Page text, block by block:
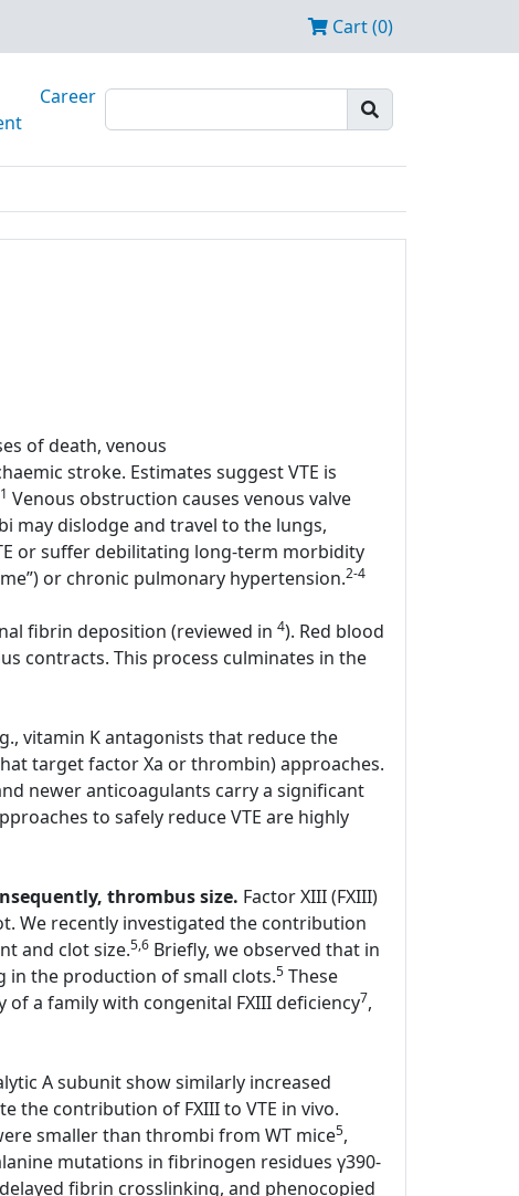
Cart (0)
Career
of death, venous
stroke. Estimates suggest VTE is
1 Venous obstruction causes venous valve
may dislodge and travel to the lungs,
or suffer debilitating long-term morbidity
or chronic pulmonary hypertension.2-4
fibrin deposition (reviewed in 4). Red blood
contracts. This process culminates in the
vitamin K antagonists that reduce the
target factor Xa or thrombin) approaches.
newer anticoagulants carry a significant
to safely reduce VTE are highly
thrombus size. Factor XIII (FXIII)
We recently investigated the contribution
and clot size.5,6 Briefly, we observed that in
in the production of small clots.5 These
a family with congenital FXIII deficiency7,
A subunit show similarly increased
the contribution of FXIII to VTE in vivo.
smaller than thrombi from WT mice5,
mutations in fibrinogen residues γ390-
fibrin crosslinking, and phenocopied